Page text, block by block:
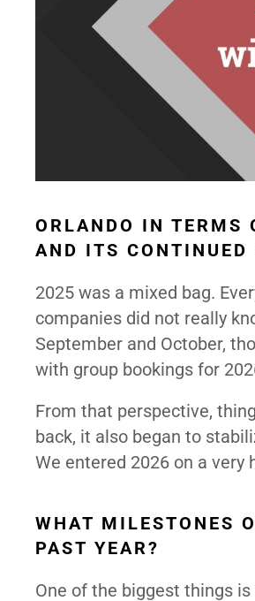
ORLANDO IN TERMS
AND ITS CONTINUED
2025 was a mixed bag.
companies did not really
September and October,
with group bookings for
From that perspective,
back, it also began to
We entered 2026 on a very
WHAT MILESTONES
PAST YEAR?
One of the biggest things